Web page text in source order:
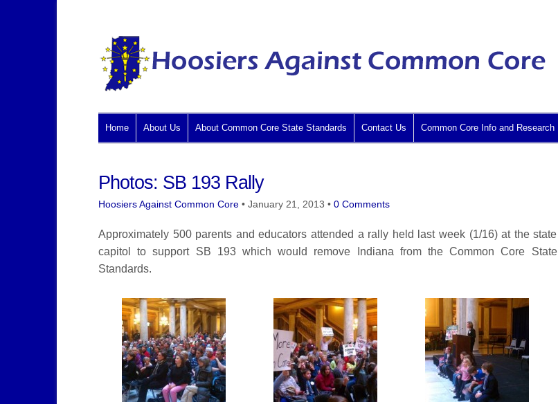
Home About Us About Common Core State Standards Contact Us Common Core Info and Research
Photos: SB 193 Rally
Hoosiers Against Common Core • January 21, 2013 • 0 Comments
Approximately 500 parents and educators attended a rally held last week (1/16) at the state
capitol to support SB 193 which would remove Indiana from the Common Core State
Standards.